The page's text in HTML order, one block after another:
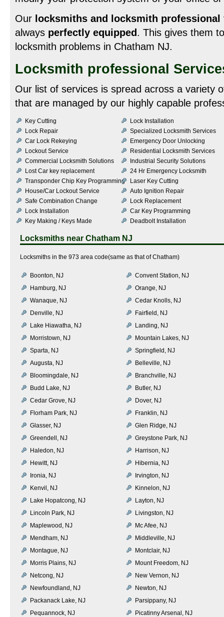
Our locksmiths and locksmith professional
always perfectly equipped. This gives them
locksmith problems in Chatham NJ.
Locksmith professional
Our list of services is spread across a variety
that are managed by our highly capable
Key Cutting
Lock Installation
Lock Repair
Specialized Locksmith Services
Car Lock Rekeying
Emergency Door Unlocking
Lockout Service
Residential Locksmith Services
Commercial Locksmith Solutions
Industrial Security Solutions
Lost Car key replacement
24 Hr Emergency Locksmith
Transponder Chip Key Programming
Laser Key Cutting
House/Car Lockout Service
Auto Ignition Repair
Safe Combination Change
Lock Replacement
Lock Installation
Car Key Programming
Key Making / Keys Made
Deadbolt Installation
Locksmiths near Chatham NJ
Locksmiths in the 973 area code(same as that of Chatham)
Boonton, NJ
Convent Station, NJ
Hamburg, NJ
Orange, NJ
Wanaque, NJ
Cedar Knolls, NJ
Denville, NJ
Fairfield, NJ
Lake Hiawatha, NJ
Landing, NJ
Morristown, NJ
Mountain Lakes, NJ
Sparta, NJ
Springfield, NJ
Augusta, NJ
Belleville, NJ
Bloomingdale, NJ
Branchville, NJ
Budd Lake, NJ
Butler, NJ
Cedar Grove, NJ
Dover, NJ
Florham Park, NJ
Franklin, NJ
Glasser, NJ
Glen Ridge, NJ
Greendell, NJ
Greystone Park, NJ
Haledon, NJ
Harrison, NJ
Hewitt, NJ
Hibernia, NJ
Ironia, NJ
Irvington, NJ
Kenvil, NJ
Kinnelon, NJ
Lake Hopatcong, NJ
Layton, NJ
Lincoln Park, NJ
Livingston, NJ
Maplewood, NJ
Mc Afee, NJ
Mendham, NJ
Middleville, NJ
Montague, NJ
Montclair, NJ
Morris Plains, NJ
Mount Freedom, NJ
Netcong, NJ
New Vernon, NJ
Newfoundland, NJ
Newton, NJ
Packanack Lake, NJ
Parsippany, NJ
Pequannock, NJ
Picatinny Arsenal, NJ